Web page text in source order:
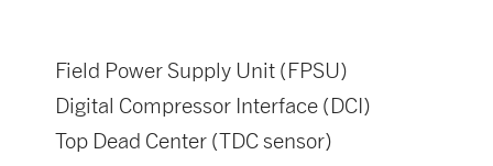
Field Power Supply Unit (FPSU)​
Digital Compressor Interface (DCI)​
Top Dead Center (TDC sensor)​